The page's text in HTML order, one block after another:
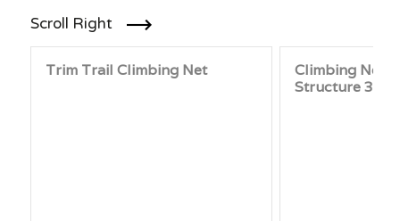
Scroll Right
Trim Trail Climbing Net
Climbing Net
Structure 3